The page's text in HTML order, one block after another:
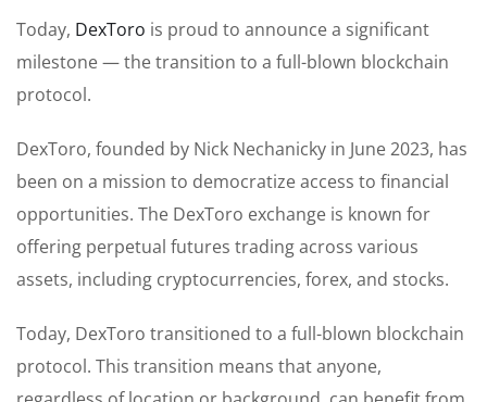
Today, DexToro is proud to announce a significant
milestone — the transition to a full-blown blockchain
protocol.
DexToro, founded by Nick Nechanicky in June 2023, has
been on a mission to democratize access to financial
opportunities. The DexToro exchange is known for
offering perpetual futures trading across various
assets, including cryptocurrencies, forex, and stocks.
Today, DexToro transitioned to a full-blown blockchain
protocol. This transition means that anyone,